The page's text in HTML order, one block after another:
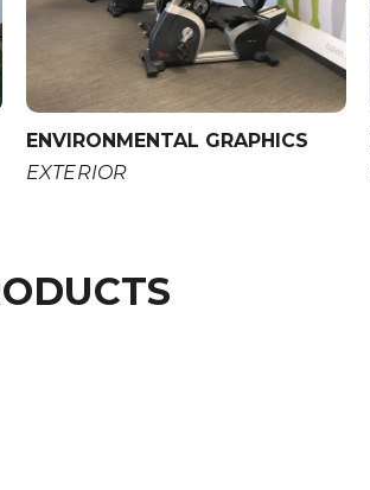
ENVIRONMENTAL GRAPHICS
EXTERIOR